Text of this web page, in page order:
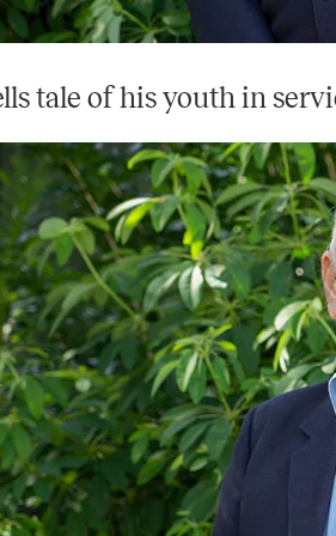
tale of his youth in